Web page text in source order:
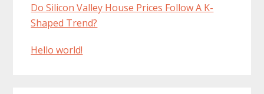
Do Silicon Valley House Prices Follow A K-
Shaped Trend?
Hello world!